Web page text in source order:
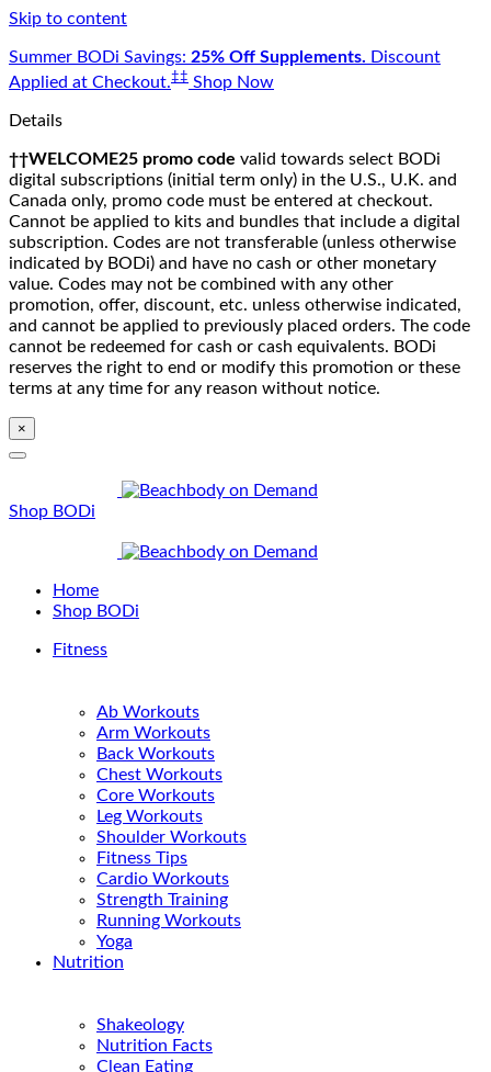
Skip to content
Summer BODi Savings: 25% Off Supplements. Discount
Applied at Checkout.‡‡ Shop Now
Details
††WELCOME25 promo code valid towards select BODi
digital subscriptions (initial term only) in the U.S., U.K. and
Canada only, promo code must be entered at checkout.
Cannot be applied to kits and bundles that include a digital
subscription. Codes are not transferable (unless otherwise
indicated by BODi) and have no cash or other monetary
value. Codes may not be combined with any other
promotion, offer, discount, etc. unless otherwise indicated,
and cannot be applied to previously placed orders. The code
cannot be redeemed for cash or cash equivalents. BODi
reserves the right to end or modify this promotion or these
terms at any time for any reason without notice.
×
Shop BODi
Home
Shop BODi
Fitness
Ab Workouts
Arm Workouts
Back Workouts
Chest Workouts
Core Workouts
Leg Workouts
Shoulder Workouts
Fitness Tips
Cardio Workouts
Strength Training
Running Workouts
Yoga
Nutrition
Shakeology
Nutrition Facts
Clean Eating